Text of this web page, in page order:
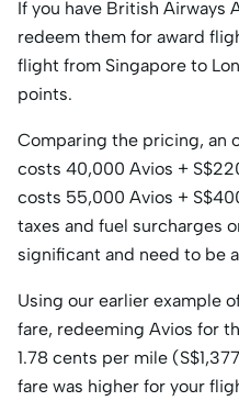
If you have British Airways
redeem them for award
flight from Singapore to
points.
Comparing the pricing, an
costs 40,000 Avios +
costs 55,000 Avios +
taxes and fuel surcharges
significant and need to be
Using our earlier example
fare, redeeming Avios for
1.78 cents per mile
fare was higher for your